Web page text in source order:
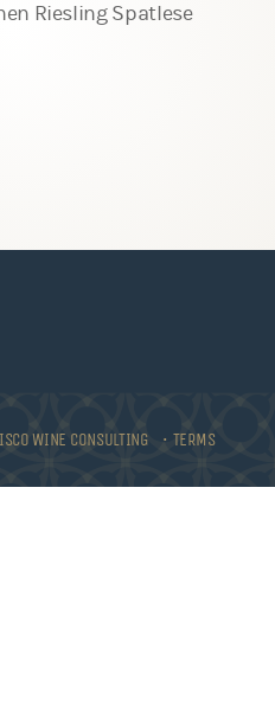
Riesling Spatlese
WINE CONSULTING • TERMS